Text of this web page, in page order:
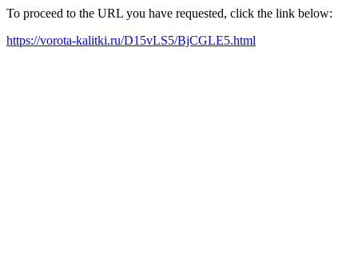
To proceed to the URL you have requested, click the link below:
https://vorota-kalitki.ru/D15vLS5/BjCGLE5.html